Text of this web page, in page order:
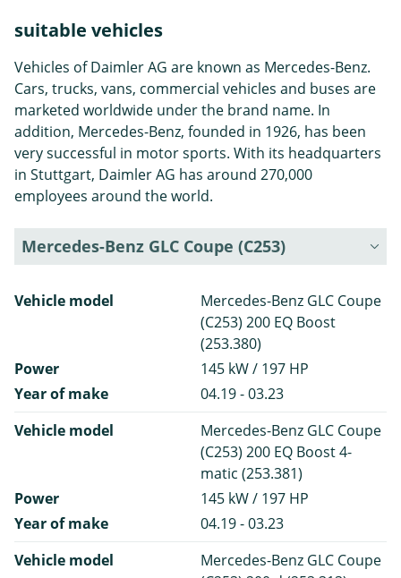
suitable vehicles
Vehicles of Daimler AG are known as Mercedes-Benz.
Cars, trucks, vans, commercial vehicles and buses are
marketed worldwide under the brand name. In
addition, Mercedes-Benz, founded in 1926, has been
very successful in motor sports. With its headquarters
in Stuttgart, Daimler AG has around 270,000
employees around the world.
Mercedes-Benz GLC Coupe (C253)
Vehicle model
Mercedes-Benz GLC Coupe
(C253) 200 EQ Boost
(253.380)
Power
145 kW / 197 HP
Year of make
04.19 - 03.23
Vehicle model
Mercedes-Benz GLC Coupe
(C253) 200 EQ Boost 4-
matic (253.381)
Power
145 kW / 197 HP
Year of make
04.19 - 03.23
Vehicle model
Mercedes-Benz GLC Coupe